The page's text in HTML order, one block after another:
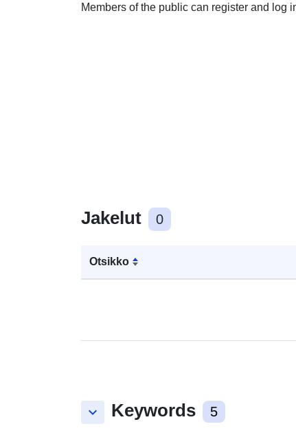
Members of the public can register and log
Jakelut 0
Otsikko
keyboard_arrow_down Keywords 5